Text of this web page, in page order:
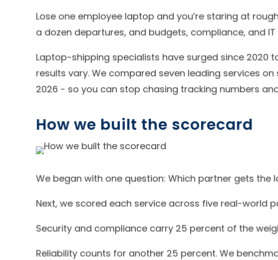
Lose one employee laptop and you’re staring at
a dozen departures, and budgets, compliance, and
Laptop-shipping specialists have surged since 2020
results vary. We compared seven leading services
2026 - so you can stop chasing tracking numbers
How we built the scorecard
We began with one question: Which partner gets the
Next, we scored each service across five real-world
Security and compliance carry 25 percent of the
Reliability counts for another 25 percent. We